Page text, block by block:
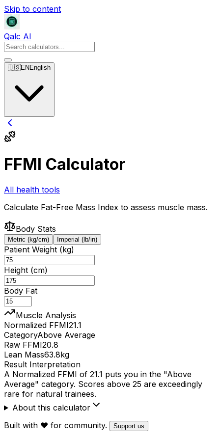
Skip to content
Qalc AI
🇺🇸EN English
FFMI Calculator
All health tools
Calculate Fat-Free Mass Index to assess muscle mass.
Body Stats
Metric (kg/cm) Imperial (lb/in)
Patient Weight (kg)
Height (cm)
Body Fat
Muscle Analysis
Normalized FFMI21.1
CategoryAbove Average
Raw FFMI20.8
Lean Mass63.8kg
Result Interpretation
A Normalized FFMI of 21.1 puts you in the "Above
Average" category. Scores above 25 are exceedingly
rare for natural trainees.
About this calculator
Built with ❤️ for community.
Support us